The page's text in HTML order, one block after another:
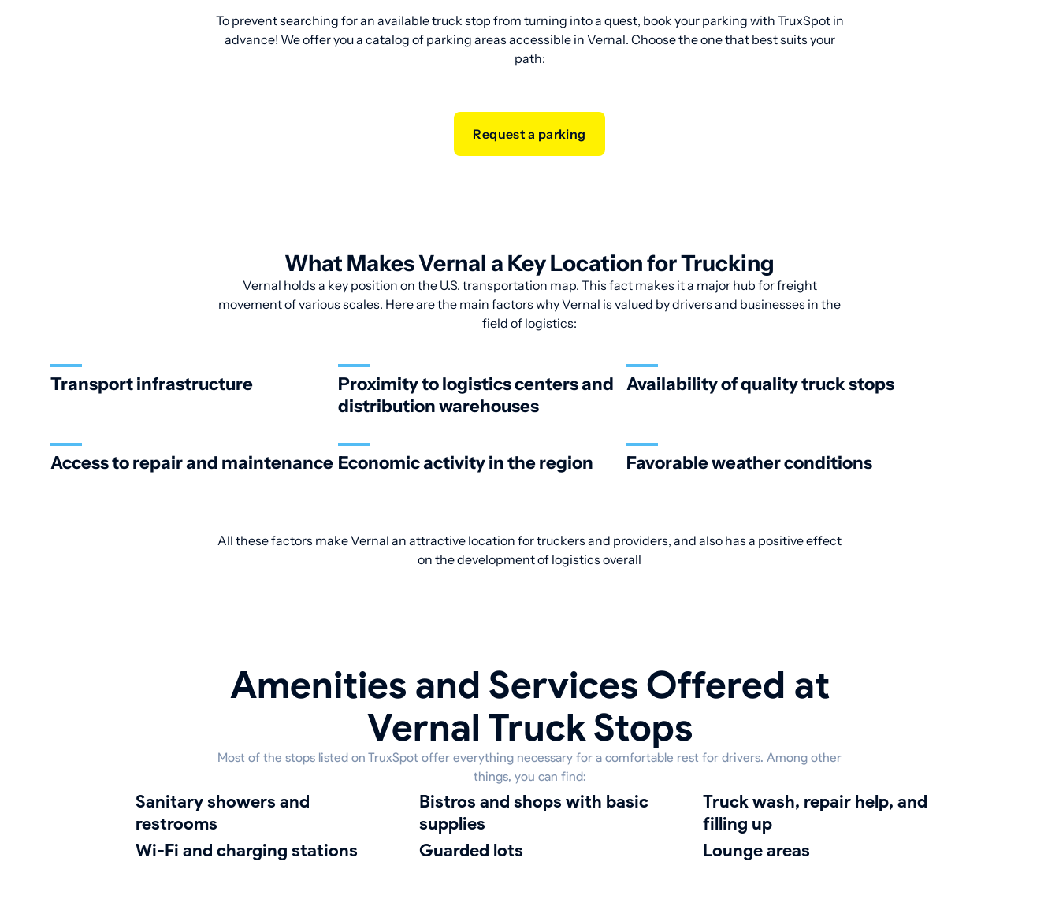
To prevent searching for an available truck stop from turning into a quest, book your parking with TruxSpot in
advance! We offer you a catalog of parking areas accessible in Vernal. Choose the one that best suits your
path:
Request a parking
What Makes Vernal a Key Location for Trucking
Vernal holds a key position on the U.S. transportation map. This fact makes it a major hub for freight
movement of various scales. Here are the main factors why Vernal is valued by drivers and businesses in the
field of logistics:
Transport infrastructure
Proximity to logistics centers and
distribution warehouses
Availability of quality truck stops
Access to repair and maintenance Economic activity in the region Favorable weather conditions
All these factors make Vernal an attractive location for truckers and providers, and also has a positive effect
on the development of logistics overall
Amenities and Services Offered at
Vernal Truck Stops
Most of the stops listed on TruxSpot offer everything necessary for a comfortable rest for drivers. Among other
things, you can find:
sanitary showers and
restrooms
bistros and shops with basic
supplies
truck wash, repair help, and
filling up
Wi-Fi and charging stations
guarded lots lounge areas